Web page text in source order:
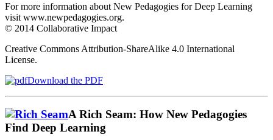
For more information about New Pedagogies for Deep Learning
visit www.newpedagogies.org.
© 2014 Collaborative Impact
Creative Commons Attribution‐ShareAlike 4.0 International
License.
Download the PDF
A Rich Seam: How New Pedagogies
Find Deep Learning